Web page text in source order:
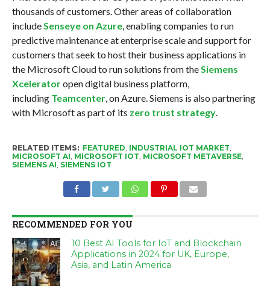
thousands of customers. Other areas of collaboration
includeSenseye on Azure, enabling companies to run
predictive maintenance at enterprise scale and support for
customers that seek to host their business applications in
the Microsoft Cloud to run solutions from theSiemens
Xceleratoropen digital business platform,
including Teamcenter, on Azure. Siemens is also partnering
with Microsoft as part of its zero trust strategy.
RELATED ITEMS: FEATURED, INDUSTRIAL IOT MARKET,
MICROSOFT AI, MICROSOFT IOT, MICROSOFT METAVERSE,
SIEMENS AI, SIEMENS IOT
RECOMMENDED FOR YOU
10 Best AI Tools for IoT and Blockchain
Applications in 2024 for UK, Europe,
Asia, and Latin America